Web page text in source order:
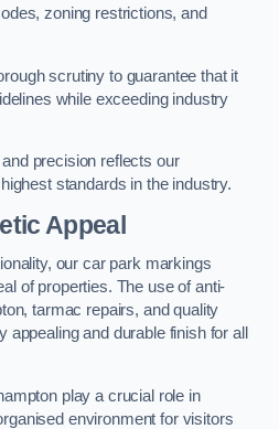
zoning restrictions, and
scrutiny to guarantee that it
while exceeding industry
precision reflects our
standards in the industry.
Appeal
our car park markings
of properties. The use of anti-
tarmac repairs, and quality
and durable finish for all
play a crucial role in
environment for visitors